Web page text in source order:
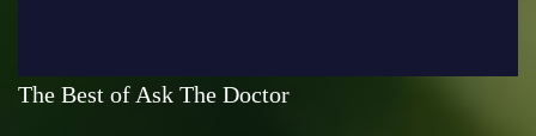
The Best of Ask The Doctor